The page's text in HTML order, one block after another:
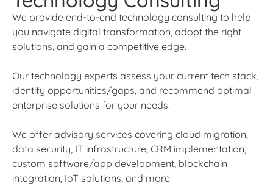
We provide end-to-end technology consulting to help
you navigate digital transformation, adopt the right
solutions, and gain a competitive edge.
Our technology experts assess your current tech stack,
identify opportunities/gaps, and recommend optimal
enterprise solutions for your needs.
We offer advisory services covering cloud migration,
data security, IT infrastructure, CRM implementation,
custom software/app development, blockchain
integration, IoT solutions, and more.